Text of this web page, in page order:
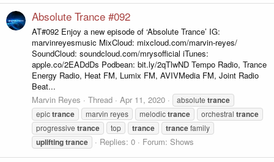
Absolute Trance #092
AT#092 Enjoy a new episode of ‘Absolute Trance’ IG:
marvinreyesmusic MixCloud: mixcloud.com/marvin-reyes/
SoundCloud: soundcloud.com/mrysofficial iTunes:
apple.co/2EADdDs Podbean: bit.ly/2qTlwND Tempo Radio, Trance
Energy Radio, Heat FM, Lumix FM, AVIVMedia FM, Joint Radio
Beat...
Marvin Reyes
Thread Apr 11, 2020 absolute trance
epictrance marvin reyes melodictrance orchestral trance
progressive trance top trance trancefamily
upliftingtrance Replies: 0 Forum: Shows